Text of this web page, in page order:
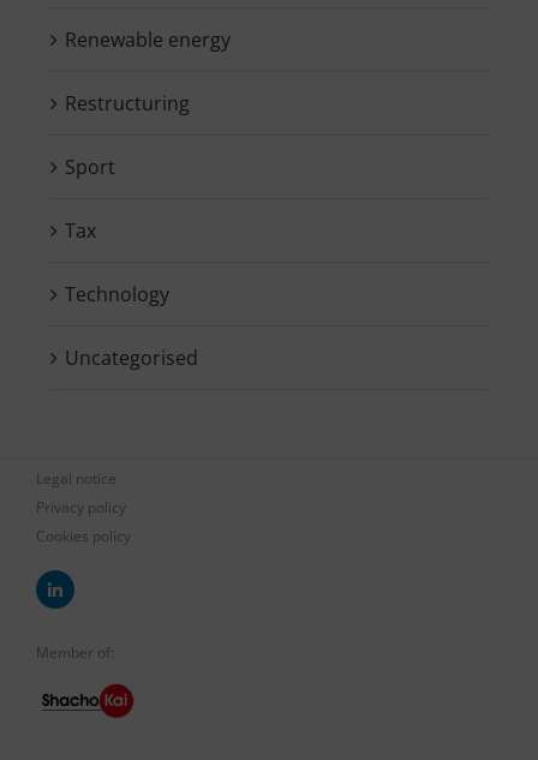
Renewable energy
Restructuring
Sport
Tax
Technology
Uncategorised
Legal notice
Privacy policy
Cookies policy
Member of: